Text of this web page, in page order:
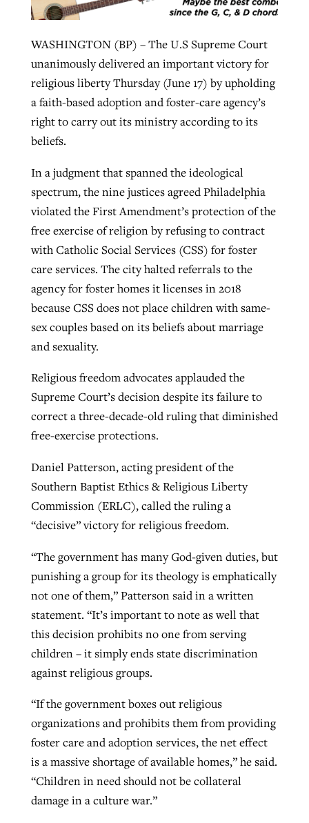
WASHINGTON (BP) – The U.S Supreme Court
unanimously delivered an important victory for
religious liberty Thursday (June 17) by upholding
a faith-based adoption and foster-care agency’s
right to carry out its ministry according to its
beliefs.
In a judgment that spanned the ideological
spectrum, the nine justices agreed Philadelphia
violated the First Amendment’s protection of the
free exercise of religion by refusing to contract
with Catholic Social Services (CSS) for foster
care services. The city halted referrals to the
agency for foster homes it licenses in 2018
because CSS does not place children with same-
sex couples based on its beliefs about marriage
and sexuality.
Religious freedom advocates applauded the
Supreme Court’s decision despite its failure to
correct a three-decade-old ruling that diminished
free-exercise protections.
Daniel Patterson, acting president of the
Southern Baptist Ethics & Religious Liberty
Commission (ERLC), called the ruling a
“decisive” victory for religious freedom.
“The government has many God-given duties, but
punishing a group for its theology is emphatically
not one of them,” Patterson said in a written
statement. “It’s important to note as well that
this decision prohibits no one from serving
children – it simply ends state discrimination
against religious groups.
“If the government boxes out religious
organizations and prohibits them from providing
foster care and adoption services, the net effect
is a massive shortage of available homes,” he said.
“Children in need should not be collateral
damage in a culture war.”
Northwest wildfires continue
generating need, response
ByScott Barkley, postedAugust 6, 2026
READ MORE
GuideStone warns members about
growing ‘Phantom Hacker’ scam
Roy Hayhurst August 6, 2026
READ MORE
Post-COVID Perspective: Religious
liberty affirmed by courts during
pandemic
READ MORE
Post-COVID Perspective: Pandemic
catalyzes churches to cast
evangelistic net with online services
ByTobin Perry, postedApril 11, 2023
READ MORE
Robertson-backed film looks to Peel
away obstacles to redemption
ByScott Barkley, postedAugust 5, 2026
READ MORE
Nolan’s ‘The Odyssey’ misses in key
areas, says Southeastern professor
ByScott Barkley, postedJuly 31, 2026
READ MORE
GuideStone warns members about
growing ‘Phantom Hacker’ scam
ByRoy Hayhurst
READ MORE
first religious charter school in nation
ByDiana Chandler, postedAugust 6, 2026
READ MORE